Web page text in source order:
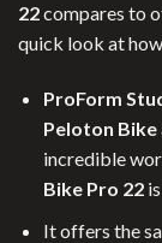
22compares to
quick look at
ProForm
Peloton Bike
incredible
Bike Pro 22is
It offers the